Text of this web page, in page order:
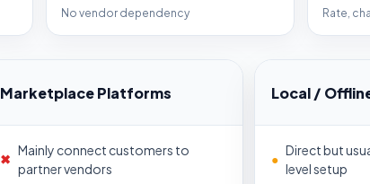
No vendor dependency Rate,
Marketplace Platforms
✖
Mainly connect customers to
partner vendors
Local /
●
Direct but
level setup